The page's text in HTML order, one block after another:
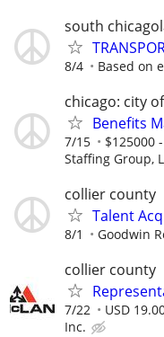
south
8/4 Based on
chicago: city
Benefits
7/15 $125000
Staffing Group,
collier county
Talent
8/1 Goodwin
collier county
7/22 USD
Inc.